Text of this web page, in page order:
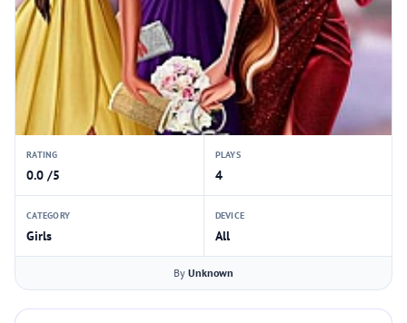
RATING
0.0 /5
PLAYS
4
CATEGORY
Girls
DEVICE
All
By Unknown